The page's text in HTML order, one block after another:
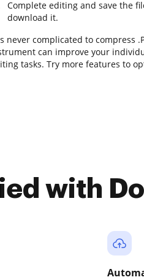
Complete editing and save the
download it.
never complicated to compress
can improve your
tasks. Try more features to
with